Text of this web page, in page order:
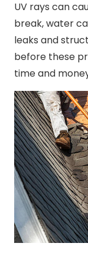
UV rays can
break, water
leaks and
before these
time and